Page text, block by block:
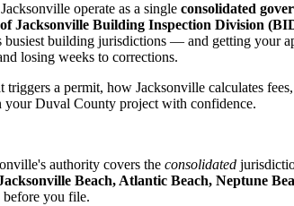
operate as a single consolidated
Jacksonville Building Inspection Division
busiest building jurisdictions — and getting your
losing weeks to corrections.
a permit, how Jacksonville calculates
Duval County project with confidence.
authority covers the consolidated
Beach, Atlantic Beach, Neptune
you file.